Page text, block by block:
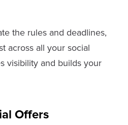
the rules and deadlines,
across all your social
visibility and builds your
Offers